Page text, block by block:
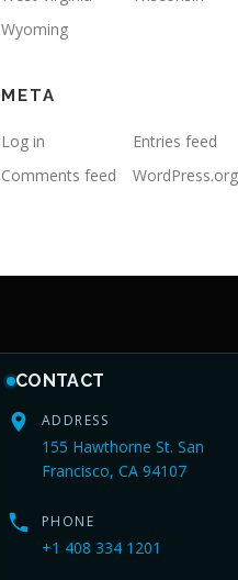
Wyoming
META
Log in
Entries feed
Comments feed
WordPress.org
CONTACT
ADDRESS
155 Hawthorne St. San
Francisco, CA 94107
PHONE
+1 408 334 1201